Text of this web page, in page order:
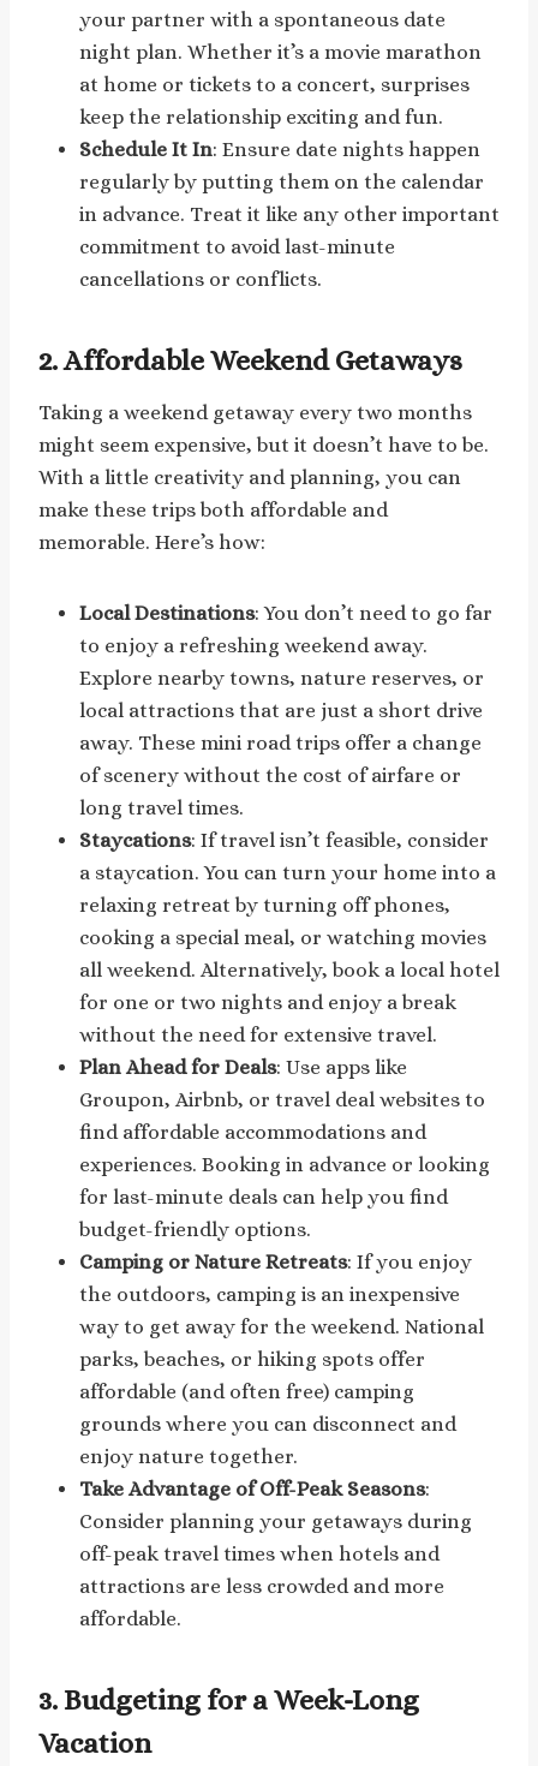
your partner with a spontaneous date
night plan. Whether it’s a movie marathon
at home or tickets to a concert, surprises
keep the relationship exciting and fun.
Schedule It In: Ensure date nights happen
regularly by putting them on the calendar
in advance. Treat it like any other important
commitment to avoid last-minute
cancellations or conflicts.
2.Affordable Weekend Getaways
Taking a weekend getaway every two months
might seem expensive, but it doesn’t have to be.
With a little creativity and planning, you can
make these trips both affordable and
memorable. Here’s how:
Local Destinations: You don’t need to go far
to enjoy a refreshing weekend away.
Explore nearby towns, nature reserves, or
local attractions that are just a short drive
away. These mini road trips offer a change
of scenery without the cost of airfare or
long travel times.
Staycations: If travel isn’t feasible, consider
a staycation. You can turn your home into a
relaxing retreat by turning off phones,
cooking a special meal, or watching movies
all weekend. Alternatively, book a local hotel
for one or two nights and enjoy a break
without the need for extensive travel.
Plan Ahead for Deals: Use apps like
Groupon, Airbnb, or travel deal websites to
find affordable accommodations and
experiences. Booking in advance or looking
for last-minute deals can help you find
budget-friendly options.
Camping or Nature Retreats: If you enjoy
the outdoors, camping is an inexpensive
way to get away for the weekend. National
parks, beaches, or hiking spots offer
affordable (and often free) camping
grounds where you can disconnect and
enjoy nature together.
Take Advantage of Off-Peak Seasons:
Consider planning your getaways during
off-peak travel times when hotels and
attractions are less crowded and more
affordable.
3. Budgeting for a Week-Long
Vacation